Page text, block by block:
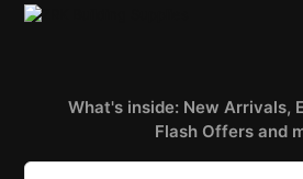
What's inside: New Arrivals,
Flash Offers and